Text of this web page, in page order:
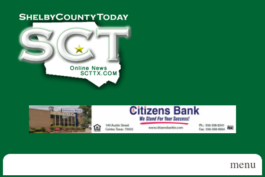
Shelby
County
Today
menu